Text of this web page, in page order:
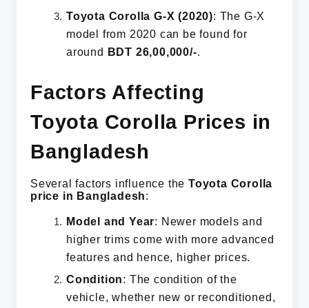
Toyota Corolla G-X (2020): The G-X
model from 2020 can be found for
around
BDT 26,00,000/-.
Factors Affecting
Toyota Corolla Prices in
Bangladesh
Several factors influence the Toyota Corolla
price in Bangladesh:
Model and Year: Newer models and
higher trims come with more advanced
features and hence, higher prices.
Condition: The condition of the
vehicle, whether new or reconditioned,